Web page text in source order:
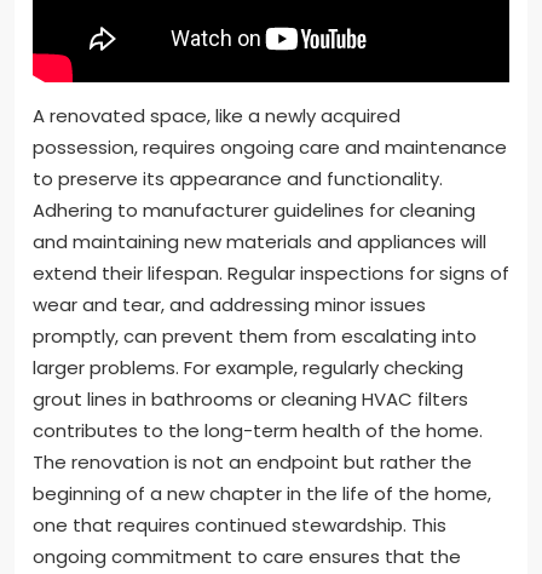
A renovated space, like a newly acquired
possession, requires ongoing care and maintenance
to preserve its appearance and functionality.
Adhering to manufacturer guidelines for cleaning
and maintaining new materials and appliances will
extend their lifespan. Regular inspections for signs of
wear and tear, and addressing minor issues
promptly, can prevent them from escalating into
larger problems. For example, regularly checking
grout lines in bathrooms or cleaning HVAC filters
contributes to the long-term health of the home.
The renovation is not an endpoint but rather the
beginning of a new chapter in the life of the home,
one that requires continued stewardship. This
ongoing commitment to care ensures that the